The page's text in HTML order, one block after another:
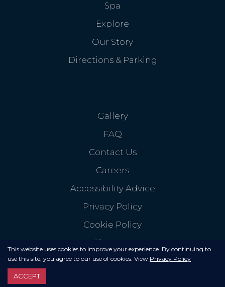
Spa
Explore
Our Story
Directions & Parking
Gallery
FAQ
Contact Us
Careers
Accessibility Advice
Privacy Policy
Cookie Policy
Sitemap
This website uses cookies to improve your experience. By continuing to
use this site, you agree to our use of cookies. View Privacy Policy
ACCEPT